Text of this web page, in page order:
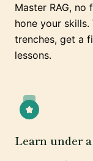
Master RAG,
hone your
trenches, get a
lessons.
Learn under